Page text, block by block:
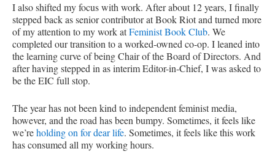
I also shifted my focus with work. After about 12 years, I finally
stepped back as senior contributor at Book Riot and turned more
of my attention to my work atFeminist Book Club. We
completed our transition to a worked-owned co-op. I leaned into
the learning curve of being Chair of the Board of Directors. And
after having stepped in as interim Editor-in-Chief, I was asked to
be the EIC full stop.
The year has not been kind to independent feminist media,
however, and the road has been bumpy. Sometimes, it feels like
we’reholding on for dear life. Sometimes, it feels like this work
has consumed all my working hours.